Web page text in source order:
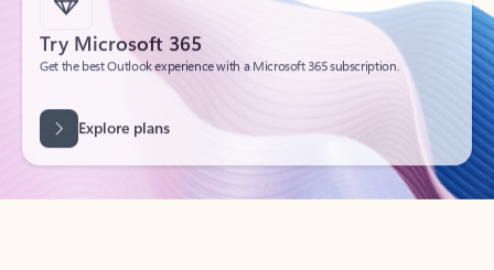
Try Microsoft 365
Get the best Outlook experience with a Microsoft 365 subscription.